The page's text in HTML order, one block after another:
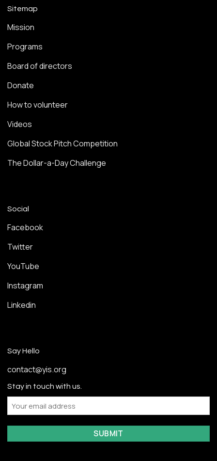
Sitemap
Mission
Programs
Board of directors
Donate
How to volunteer
Videos
Global Stock Pitch Competition
The Dollar-a-Day Challenge
Social
Facebook
Twitter
YouTube
Instagram
Linkedin
Say Hello
contact@yis.org
Stay in touch with us.
Email